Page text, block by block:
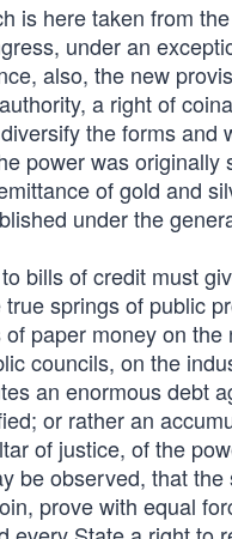
is here taken from
under an
also, the new
a right of
the forms
power was
of gold and
under the
bills of credit must
springs of public
paper money on
councils, on the
an enormous debt
or rather an
of justice, of the
be observed, that
prove with equal